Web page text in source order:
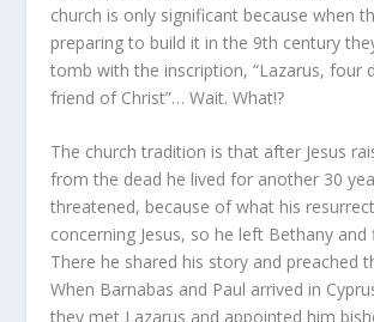
church is only significant because when
preparing to build it in the 9th century
tomb with the inscription, “Lazarus, four
friend of Christ”… Wait. What!?
The church tradition is that after Jesus
from the dead he lived for another 30
threatened, because of what his
concerning Jesus, so he left Bethany and
There he shared his story and preached
When Barnabas and Paul arrived in
they met Lazarus and appointed him